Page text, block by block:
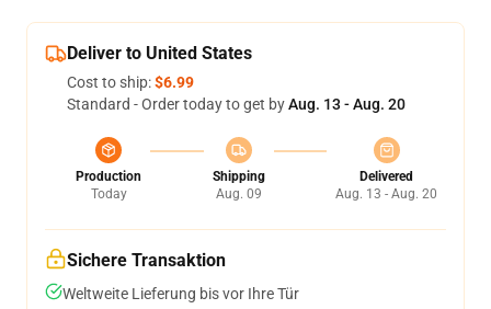
Deliver to United States
Cost to ship:$6.99
Standard - Order today to get byAug. 13 - Aug. 20
Production
Today
Shipping
Aug. 09
Delivered
Aug. 13 - Aug. 20
Sichere Transaktion
Weltweite Lieferung bis vor Ihre Tür